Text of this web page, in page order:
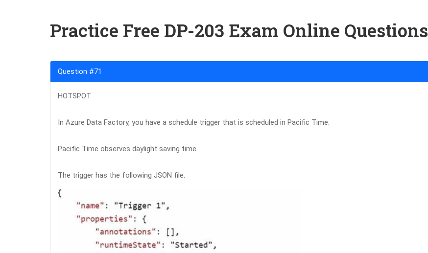
Practice Free DP-203 Exam Online Questions
Question #71
HOTSPOT
In Azure Data Factory, you have a schedule trigger that is scheduled in Pacific Time.
Pacific Time observes daylight saving time.
The trigger has the following JSON file.